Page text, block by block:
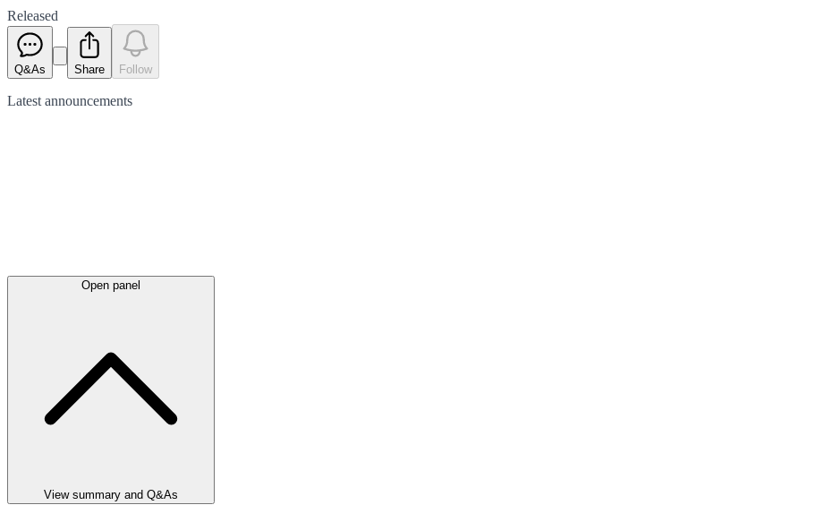
Released
Q&As Share Follow
Latest announcements
Open panel
View summary and Q&As